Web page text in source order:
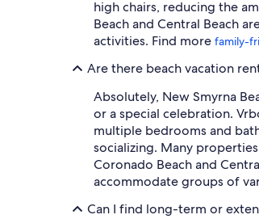
high chairs, reducing the
Beach and Central Beach
activities. Find more family-
Are there beach vacation
Absolutely, New Smyrna
or a special celebration.
multiple bedrooms and
socializing. Many
Coronado Beach and
accommodate groups of
Can I find long-term or